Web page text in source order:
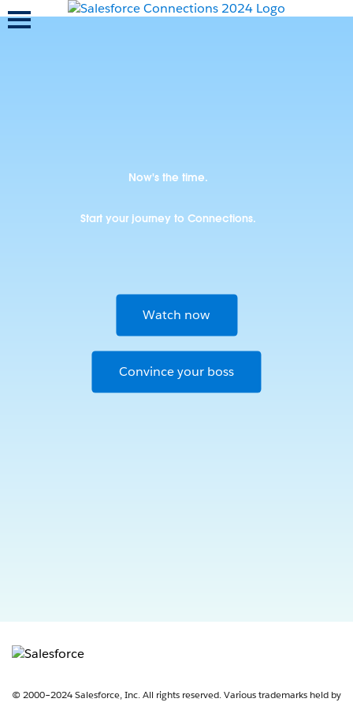
Toggle navigation
Now's the time.
Start your journey to Connections.
Watch now
Convince your boss
Opens in new window
© 2000–2024 Salesforce, Inc. All rights reserved. Various trademarks held by